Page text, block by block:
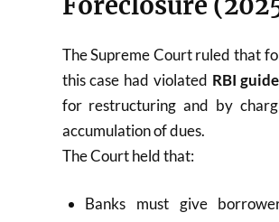
The Supreme Court ruled that
this case had violated RBI
for restructuring and by
accumulation of dues.
The Court held that:
Banks must give